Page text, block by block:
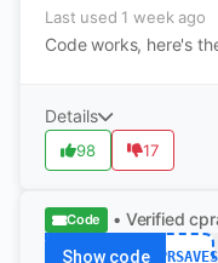
Last used 1 week ago
Code works, here's
Details
98 17
Code • Verified
Show code CPRSAVES